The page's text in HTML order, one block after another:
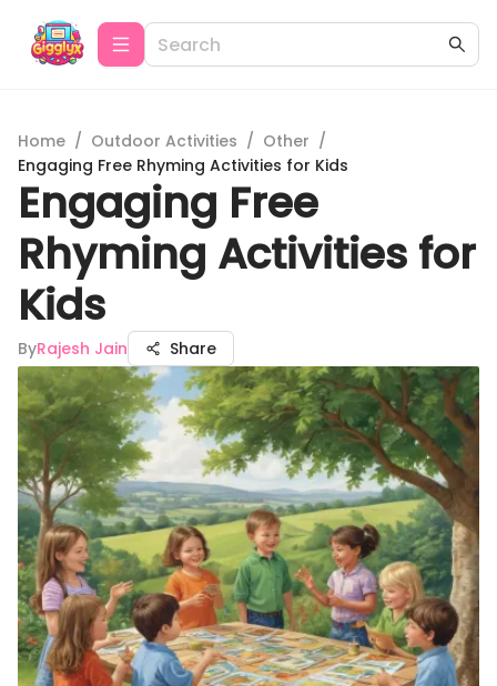
Home / Outdoor Activities / Other /
Engaging Free Rhyming Activities for Kids
Engaging Free
Rhyming Activities for
Kids
ByRajesh Jain Share